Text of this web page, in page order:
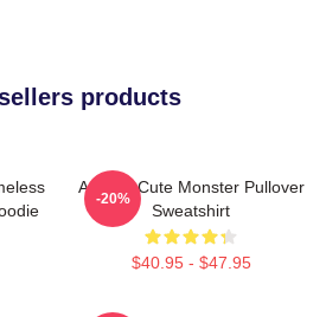
products
Aaliyah Cute Monster Pullover
Sweatshirt
$40.95 - $47.95
-20%